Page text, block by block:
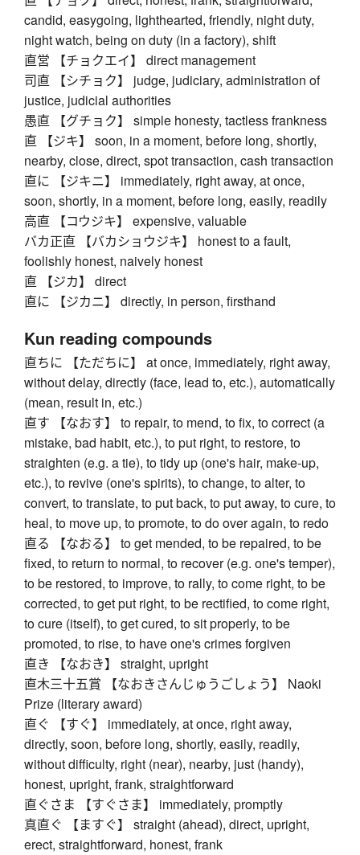
candid, easygoing, lighthearted, friendly, night duty,
night watch, being on duty (in a factory), shift
直営 【チョクエイ】 direct management
司直 【シチョク】 judge, judiciary, administration of
justice, judicial authorities
愚直 【グチョク】 simple honesty, tactless frankness
直 【ジキ】 soon, in a moment, before long, shortly,
nearby, close, direct, spot transaction, cash transaction
直に 【ジキニ】 immediately, right away, at once,
soon, shortly, in a moment, before long, easily, readily
高直 【コウジキ】 expensive, valuable
バカ正直 【バカショウジキ】 honest to a fault,
foolishly honest, naively honest
直 【ジカ】 direct
直に 【ジカニ】 directly, in person, firsthand
Kun reading compounds
直ちに 【ただちに】 at once, immediately, right away,
without delay, directly (face, lead to, etc.), automatically
(mean, result in, etc.)
直す 【なおす】 to repair, to mend, to fix, to correct (a
mistake, bad habit, etc.), to put right, to restore, to
straighten (e.g. a tie), to tidy up (one's hair, make-up,
etc.), to revive (one's spirits), to change, to alter, to
convert, to translate, to put back, to put away, to cure, to
heal, to move up, to promote, to do over again, to redo
直る 【なおる】 to get mended, to be repaired, to be
fixed, to return to normal, to recover (e.g. one's temper),
to be restored, to improve, to rally, to come right, to be
corrected, to get put right, to be rectified, to come right,
to cure (itself), to get cured, to sit properly, to be
promoted, to rise, to have one's crimes forgiven
直き 【なおき】 straight, upright
直木三十五賞 【なおきさんじゅうごしょう】 Naoki
Prize (literary award)
直ぐ 【すぐ】 immediately, at once, right away,
directly, soon, before long, shortly, easily, readily,
without difficulty, right (near), nearby, just (handy),
honest, upright, frank, straightforward
直ぐさま 【すぐさま】 immediately, promptly
真直ぐ 【ますぐ】 straight (ahead), direct, upright,
erect, straightforward, honest, frank